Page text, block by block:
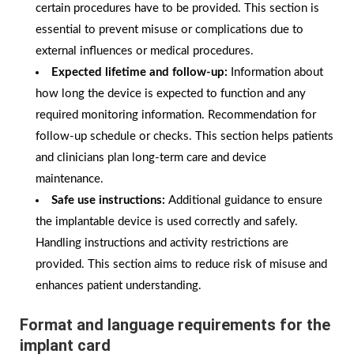
certain procedures have to be provided. This section is
essential to prevent misuse or complications due to
external influences or medical procedures.
Expected lifetime and follow-up:
Information about
how long the device is expected to function and any
required monitoring information. Recommendation for
follow-up schedule or checks. This section helps patients
and clinicians plan long-term care and device
maintenance.
Safe use instructions: Additional guidance to ensure
the implantable device is used correctly and safely.
Handling instructions and activity restrictions are
provided. This section aims to reduce risk of misuse and
enhances patient understanding.
Format and language requirements for the
implant card